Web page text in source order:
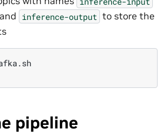
inference-output to store the
pipeline